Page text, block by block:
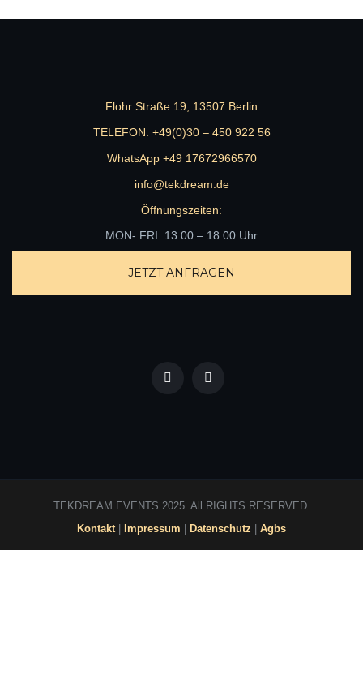
Flohr Straße 19, 13507 Berlin
TELEFON: +49(0)30 – 450 922 56
WhatsApp +49 17672966570
info@tekdream.de
Öffnungszeiten:
MON- FRI: 13:00 – 18:00 Uhr
JETZT ANFRAGEN
TEKDREAM EVENTS 2025. All RIGHTS RESERVED.
Kontakt| Impressum Datenschutz Agbs